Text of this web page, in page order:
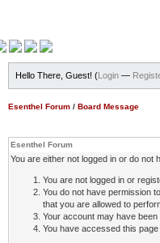
Hello There, Guest! (Login —
Esenthel Forum / Board Message
Esenthel Forum
You are either not logged in or do not
You are not logged in or
You do not have permission
that you are allowed to
Your account may have
You have accessed this